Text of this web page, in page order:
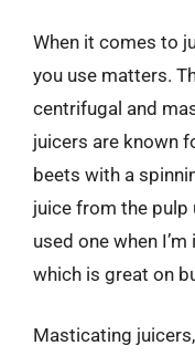
When it comes to
you use matters.
centrifugal and
juicers are known
beets with a
juice from the pulp
used one when I’m
which is great on
Masticating